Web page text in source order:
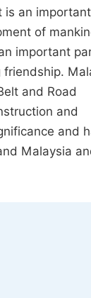
is an
of
important
and Road
and
and
Malaysia